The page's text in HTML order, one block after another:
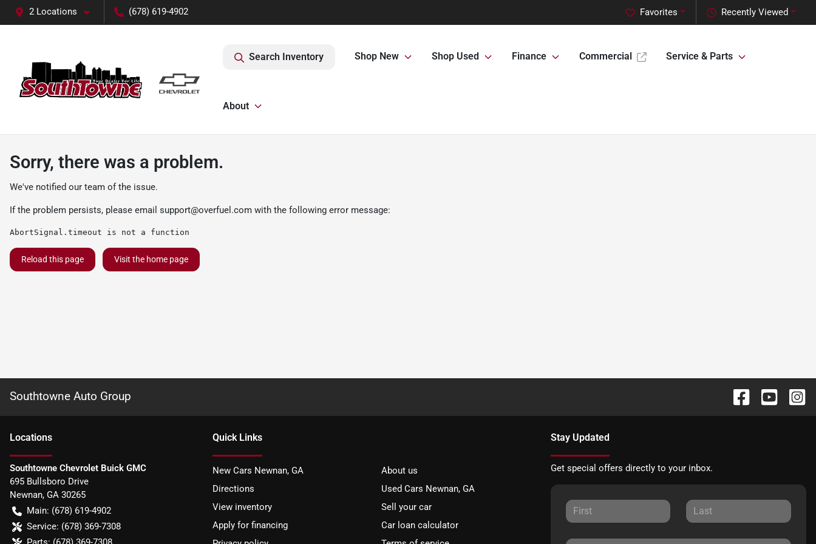
2 Locations (678) 619-4902 Recently Viewed
Favorites
Search Inventory Shop New Shop Used Finance Commercial Service & Parts
About
Sorry, there was a problem.
We've notified our team of the issue.
If the problem persists, please email support@overfuel.com with the following error message:
AbortSignal.timeout is not a function
Reload this page Visit the home page
Southtowne Auto Group
Locations
Southtowne Chevrolet Buick GMC
695 Bullsboro Drive
Newnan, GA 30265
Main: (678) 619-4902
Service: (678) 369-7308
Quick Links
New Cars Newnan, GA
About us
Directions
Used Cars Newnan, GA
View inventory
Sell your car
Apply for financing
Car loan calculator
Stay Updated
Get special offers directly to your inbox.